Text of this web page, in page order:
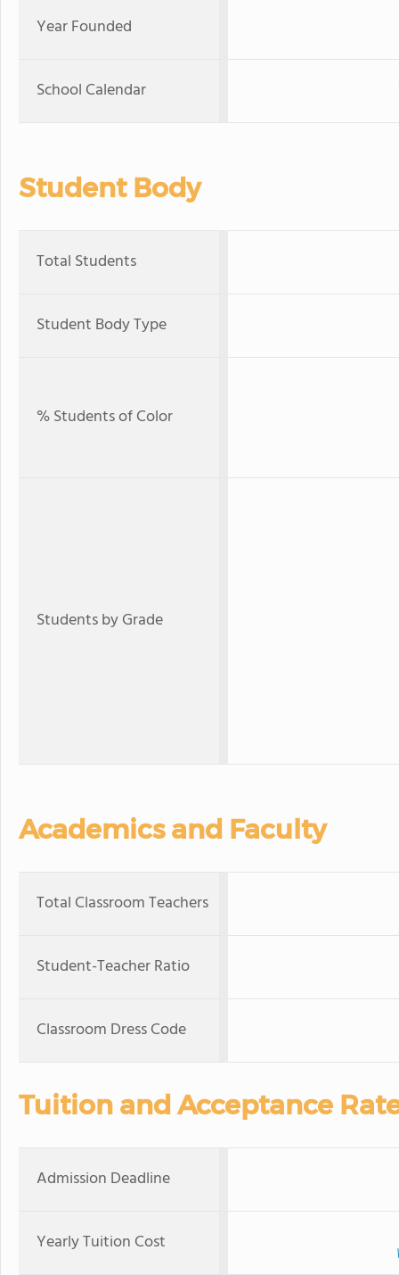
Year Founded
School Calendar
Student Body
Total Students
Student Body Type
% Students of Color
Students by Grade
Academics and Faculty
Total Classroom Teachers
Student-Teacher Ratio
Classroom Dress Code
Tuition and Acceptance
Admission Deadline
Yearly Tuition Cost